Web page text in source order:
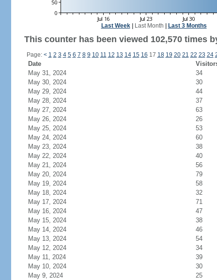
Last Week| Last Month Last 3 Months
This counter has been viewed 102,570 times
Page: < 1 2 3 4 5 6 7 8 9 10 11 12 13 14 15 16 17 18 19 20 21 22 23 24
Date
May 31, 2024
34
May 30, 2024
30
May 29, 2024
44
May 28, 2024
37
May 27, 2024
63
May 26, 2024
26
May 25, 2024
53
May 24, 2024
60
May 23, 2024
38
May 22, 2024
40
May 21, 2024
56
May 20, 2024
79
May 19, 2024
58
May 18, 2024
32
May 17, 2024
71
May 16, 2024
47
May 15, 2024
38
May 14, 2024
46
May 13, 2024
54
May 12, 2024
34
May 11, 2024
39
May 10, 2024
30
May 9, 2024
25